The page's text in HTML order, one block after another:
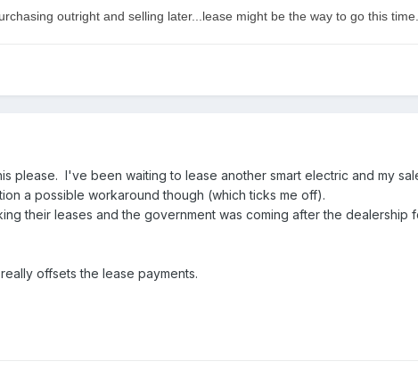
outright and selling later...lease might be the way to go this time...
please. I've been waiting to lease another smart electric and my
a possible workaround though (which ticks me off).
their leases and the government was coming after the dealership
offsets the lease payments.